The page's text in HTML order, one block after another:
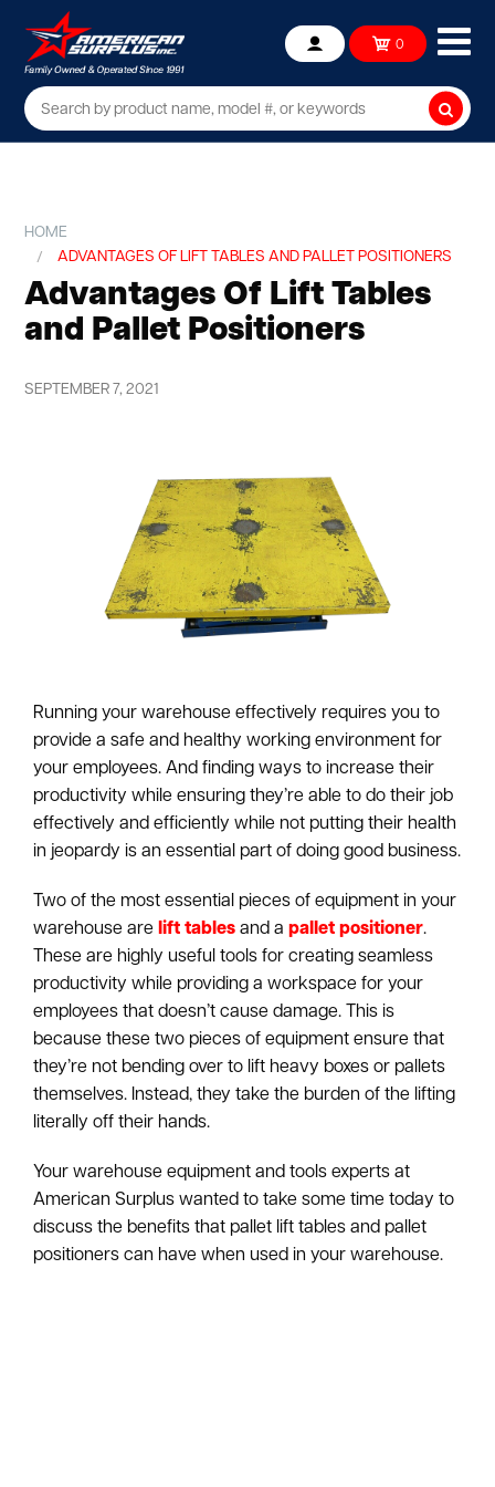
Account 0
HOME
ADVANTAGES OF LIFT TABLES AND PALLET POSITIONERS
Advantages Of Lift Tables
and Pallet Positioners
SEPTEMBER 7, 2021
Running your warehouse effectively requires you to
provide a safe and healthy working environment for
your employees. And finding ways to increase their
productivity while ensuring they’re able to do their job
effectively and efficiently while not putting their health
in jeopardy is an essential part of doing good business.
Two of the most essential pieces of equipment in your
warehouse are lift tables and a pallet positioner.
These are highly useful tools for creating seamless
productivity while providing a workspace for your
employees that doesn’t cause damage. This is
because these two pieces of equipment ensure that
they’re not bending over to lift heavy boxes or pallets
themselves. Instead, they take the burden of the lifting
literally off their hands.
Your warehouse equipment and tools experts at
American Surplus wanted to take some time today to
discuss the benefits that pallet lift tables and pallet
positioners can have when used in your warehouse.